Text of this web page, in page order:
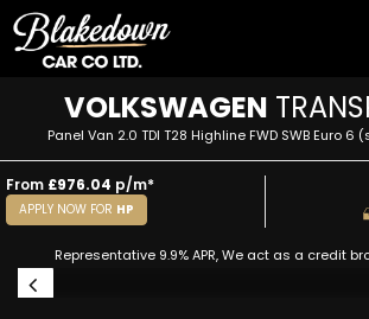
VOLKSWAGEN
Panel Van 2.0 TDI T28 Highline FWD SWB Euro
From £976.04 p/m*
APPLY NOW FOR HP
Representative 9.9% APR, We act as a credit